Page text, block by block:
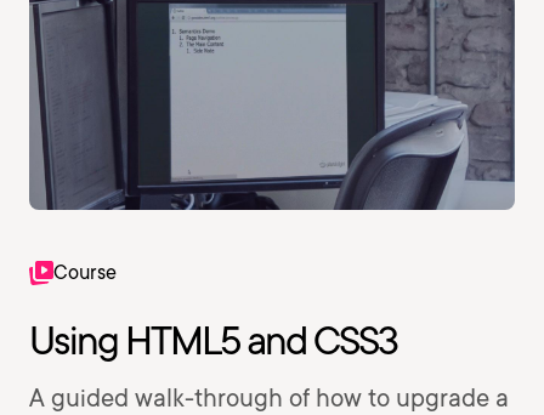
Course
Using HTML5 and CSS3
A guided walk-through of how to upgrade a